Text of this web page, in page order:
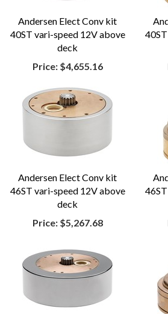
Andersen Elect Conv kit
40ST vari-speed 12V above
deck
Price: $4,655.16
Andersen Elect Conv kit
46ST vari-speed 12V above
deck
Price: $5,267.68